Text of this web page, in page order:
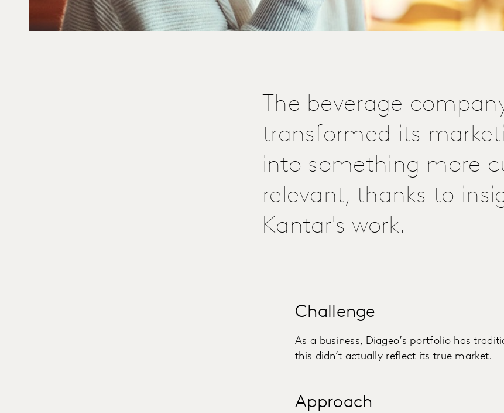
The beverage
transformed its
into something more
relevant, thanks to
Kantar's work.
Challenge
As a business, Diageo’s portfolio has
this didn’t actually reflect its true market.
Approach